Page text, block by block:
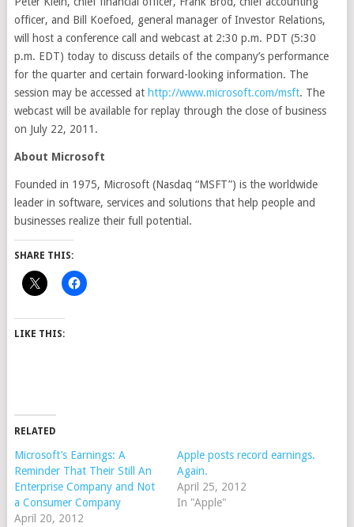
officer, and Bill Koefoed, general manager of Investor Relations,
will host a conference call and webcast at 2:30 p.m. PDT (5:30
p.m. EDT) today to discuss details of the company’s performance
for the quarter and certain forward-looking information. The
session may be accessed at http://www.microsoft.com/msft. The
webcast will be available for replay through the close of business
on July 22, 2011.
About Microsoft
Founded in 1975, Microsoft (Nasdaq “MSFT”) is the worldwide
leader in software, services and solutions that help people and
businesses realize their full potential.
SHARE THIS:
LIKE THIS:
RELATED
Microsoft’s Earnings: A
Reminder That Their Still An
Enterprise Company and Not
a Consumer Company
April 20, 2012
Apple posts record earnings.
Again.
April 25, 2012
In "Apple"